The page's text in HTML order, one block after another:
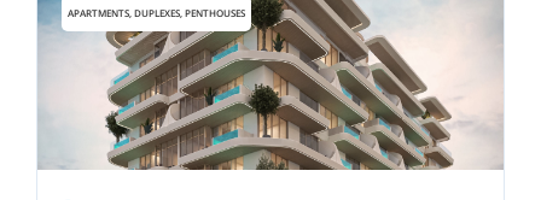
APARTMENTS, DUPLEXES, PENTHOUSES